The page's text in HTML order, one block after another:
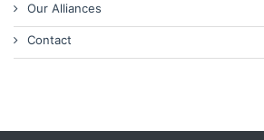
Our Alliances
Contact